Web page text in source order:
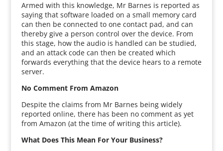
Armed with this knowledge, Mr Barnes is reported as
saying that software loaded on a small memory card
can then be connected to one contact pad, and can
thereby give a person control over the device. From
this stage, how the audio is handled can be studied,
and an attack code can then be created which
forwards everything that the device hears to a remote
server.
No Comment From Amazon
Despite the claims from Mr Barnes being widely
reported online, there has been no comment as yet
from Amazon (at the time of writing this article).
What Does This Mean For Your Business?